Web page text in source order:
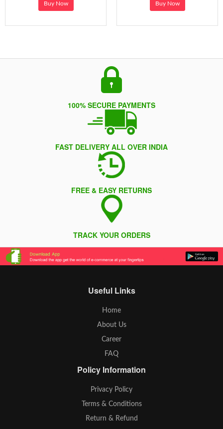
Buy Now Buy Now
100% SECURE PAYMENTS
FAST DELIVERY ALL OVER INDIA
FREE & EASY RETURNS
TRACK YOUR ORDERS
Useful Links
Home
About Us
Career
FAQ
Policy Information
Privacy Policy
Terms & Conditions
Return & Refund